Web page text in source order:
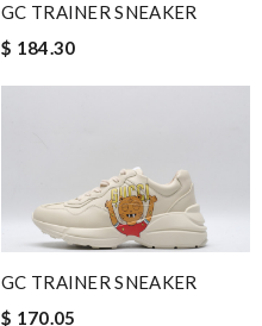
GC TRAINER SNEAKER
$ 184.30
GC TRAINER SNEAKER
$ 170.05